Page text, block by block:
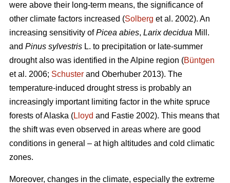
were above their long-term means, the significance of
other climate factors increased (Solberg et al. 2002). An
increasing sensitivity ofPicea abies, Larix decidua Mill.
and Pinus sylvestris L. to precipitation or late-summer
drought also was identified in the Alpine region (Büntgen
et al. 2006; Schuster and Oberhuber 2013). The
temperature-induced drought stress is probably an
increasingly important limiting factor in the white spruce
forests of Alaska (Lloyd and Fastie 2002). This means that
the shift was even observed in areas where are good
conditions in general – at high altitudes and cold climatic
zones.
Moreover, changes in the climate, especially the extreme